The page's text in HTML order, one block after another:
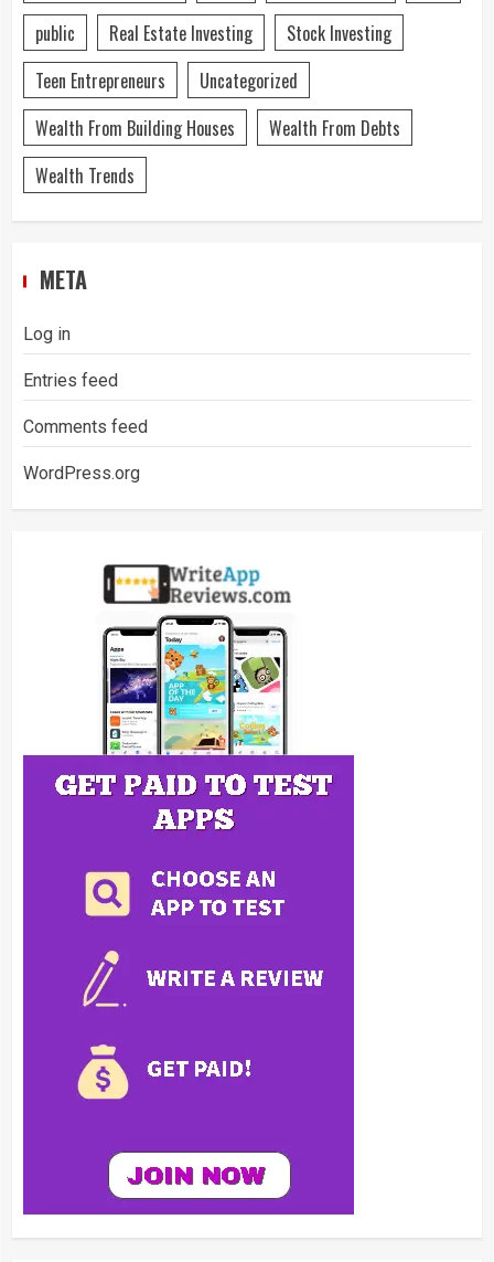
public Real Estate Investing
Stock Investing
Teen Entrepreneurs
Uncategorized
Wealth From Building Houses
Wealth From Debts
Wealth Trends
META
Log in
Entries feed
Comments feed
WordPress.org